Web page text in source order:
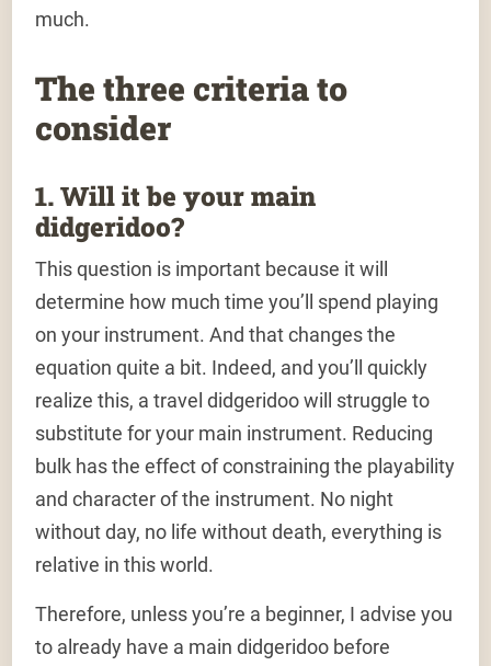
much.
The three criteria to
consider
1. Will it be your main
didgeridoo?
This question is important because it will
determine how much time you’ll spend playing
on your instrument. And that changes the
equation quite a bit. Indeed, and you’ll quickly
realize this, a travel didgeridoo will struggle to
substitute for your main instrument. Reducing
bulk has the effect of constraining the playability
and character of the instrument. No night
without day, no life without death, everything is
relative in this world.
Therefore, unless you’re a beginner, I advise you
to already have a main didgeridoo before